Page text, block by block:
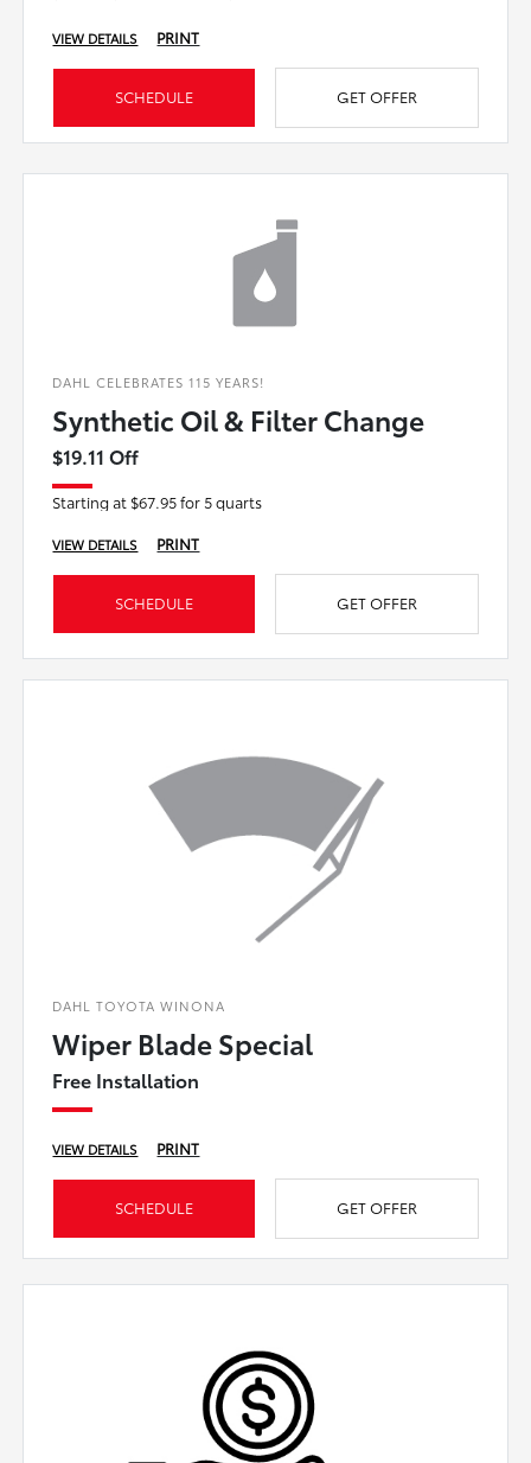
VIEW DETAILS PRINT
SCHEDULE GET OFFER
DAHL CELEBRATES 115 YEARS!
Synthetic Oil & Filter Change
$19.11 Off
Starting at $67.95 for 5 quarts
VIEW DETAILS PRINT
SCHEDULE GET OFFER
DAHL TOYOTA WINONA
Wiper Blade Special
Free Installation
VIEW DETAILS PRINT
SCHEDULE GET OFFER